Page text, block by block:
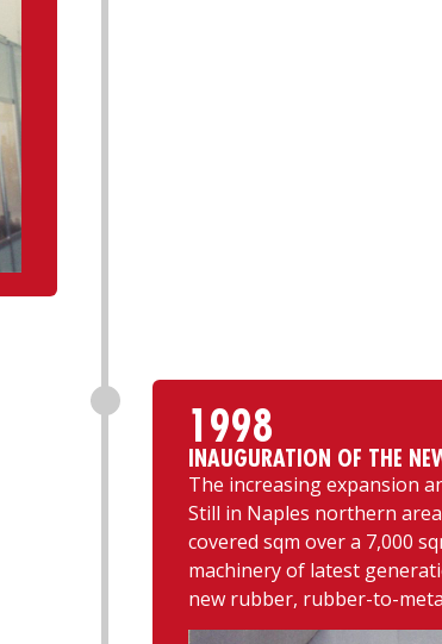
1998
INAUGURATION OF THE
The increasing expansion
Still in Naples northern
covered sqm over a 7,000
machinery of latest
new rubber, rubber-to-